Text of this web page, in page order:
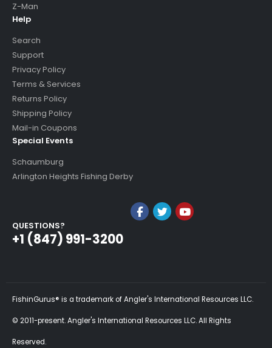
Z-Man
Help
Search
Support
Privacy Policy
Terms & Services
Returns Policy
Shipping Policy
Mail-in Coupons
Special Events
Schaumburg
Arlington Heights Fishing Derby
QUESTIONS?
+1 (847) 991-3200
FishinGurus® is a trademark of Angler's International Resources LLC.
© 2011-present. Angler's International Resources LLC. All Rights
Reserved.